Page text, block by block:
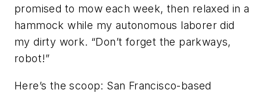
promised to mow each week, then relaxed in a
hammock while my autonomous laborer did
my dirty work. “Don’t forget the parkways,
robot!”
Here’s the scoop: San Francisco-based